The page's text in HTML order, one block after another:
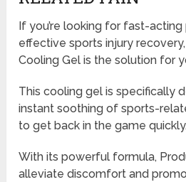
If you’re looking for fast-
effective sports injury
Cooling Gel is the solution for
This cooling gel is specifically
instant soothing of sports-
to get back in the game
With its powerful formula,
alleviate discomfort and